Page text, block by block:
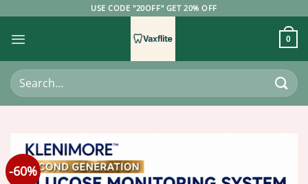
content
USE CODE "20OFF" GET 20% OFF
0
Search
for:
-60%